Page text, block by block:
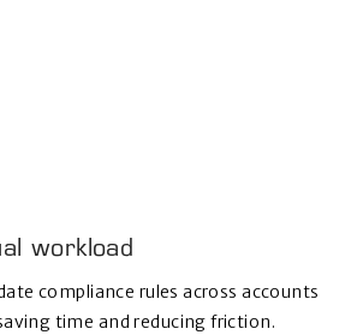
workload
compliance rules across accounts
time and reducing friction.